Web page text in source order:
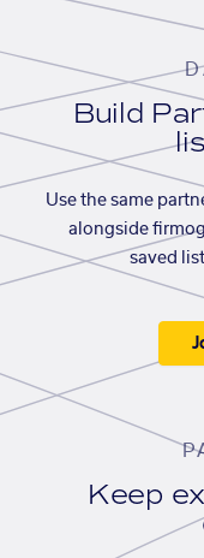
Build
Use the same
alongside
saved
Keep